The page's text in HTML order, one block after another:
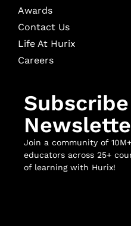
Awards
Contact Us
Life At Hurix
Careers
Join a community of
educators across 25+
of learning with Hurix!